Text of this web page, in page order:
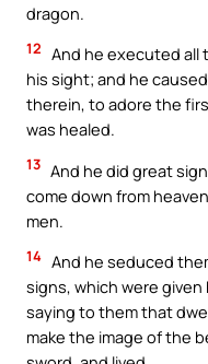
dragon.
12 And he executed all
his sight; and he
therein, to adore the
was healed.
13 And he did great
come down from
men.
14 And he seduced
signs, which were
saying to them that
make the image of the